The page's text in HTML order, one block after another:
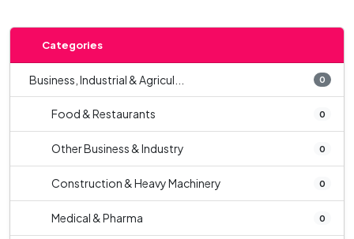
Categories
Business, Industrial & Agricul... 0
Food & Restaurants 0
Other Business & Industry 0
Construction & Heavy Machinery 0
Medical & Pharma 0